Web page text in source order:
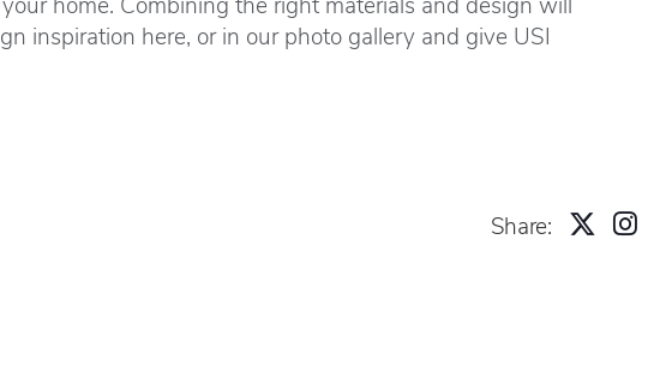
inspiration here, or in ourphoto galleryand give USI
Share: